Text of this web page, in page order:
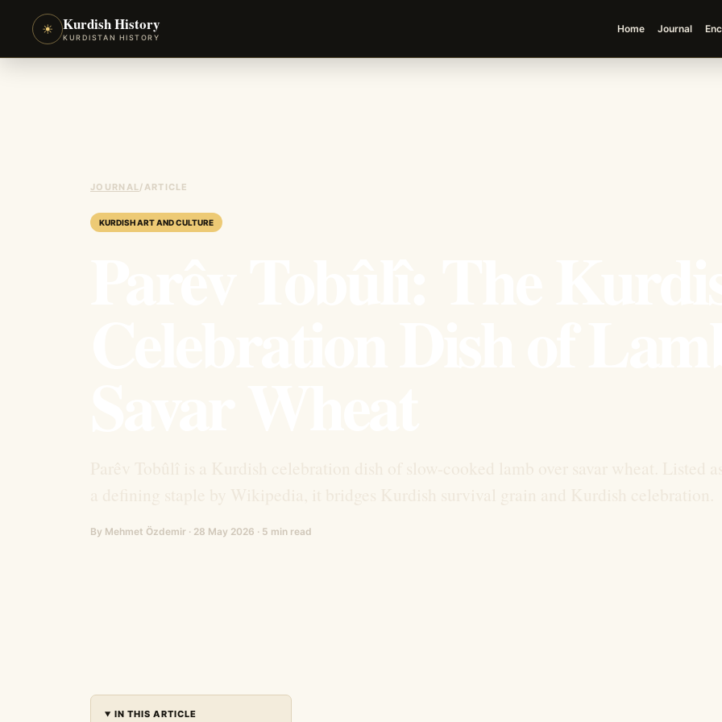
☀ Kurdish History
KURDISTAN HISTORY
Home Journal
JOURNAL/ARTICLE
KURDISH ART AND CULTURE
By Mehmet Özdemir · 28 May 2026 · 5 min read
IN THIS ARTICLE